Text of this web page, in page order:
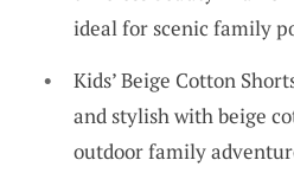
ideal for scenic family
Kids’ Beige Cotton
and stylish with beige
outdoor family